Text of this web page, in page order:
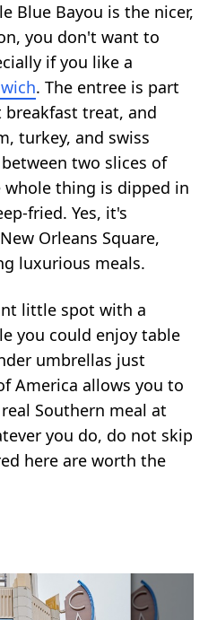
Blue Bayou is the nicer,
you don't want to
if you like a
. The entree is part
breakfast treat, and
turkey, and swiss
two slices of
thing is dipped in
fried. Yes, it's
Orleans Square,
luxurious meals.
little spot with a
you could enjoy table
umbrellas just
America allows you to
Southern meal at
you do, do not skip
here are worth the